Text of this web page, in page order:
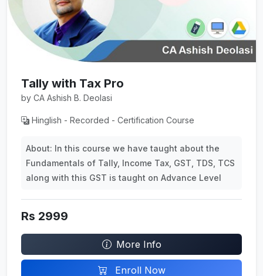
Tally with Tax Pro
by CA Ashish B. Deolasi
Hinglish - Recorded - Certification Course
About: In this course we have taught about the
Fundamentals of Tally, Income Tax, GST, TDS, TCS
along with this GST is taught on Advance Level
Rs 2999
More Info
Enroll Now